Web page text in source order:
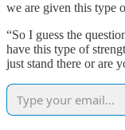
we are given this type
“So I guess the
have this type of
just stand there or are